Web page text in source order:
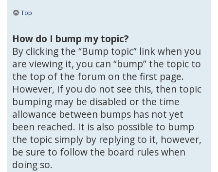
Top
How do I bump my topic?
By clicking the “Bump topic” link when you
are viewing it, you can “bump” the topic to
the top of the forum on the first page.
However, if you do not see this, then topic
bumping may be disabled or the time
allowance between bumps has not yet
been reached. It is also possible to bump
the topic simply by replying to it, however,
be sure to follow the board rules when
doing so.